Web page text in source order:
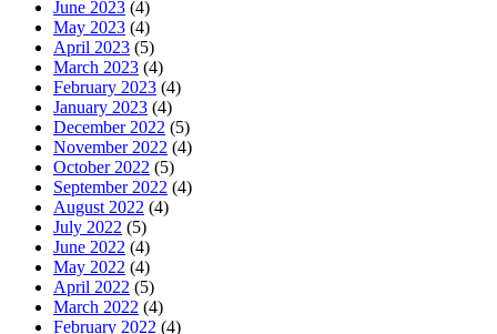
June 2023 (4)
May 2023 (4)
April 2023 (5)
March 2023 (4)
February 2023 (4)
January 2023 (4)
December 2022 (5)
November 2022 (4)
October 2022 (5)
September 2022 (4)
August 2022 (4)
July 2022 (5)
June 2022 (4)
May 2022 (4)
April 2022 (5)
March 2022 (4)
February 2022 (4)